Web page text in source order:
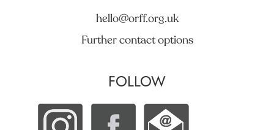
hello@orff.org.uk
Further contact options
FOLLOW